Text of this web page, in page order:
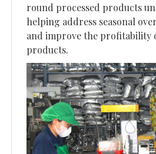
round processed products
helping address seasonal
and improve the profitability
products.